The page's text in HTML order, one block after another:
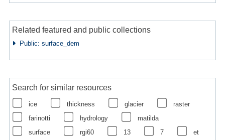
Related featured and public collections
Public: surface_dem
Search for similar resources
ice thickness glacier
raster
farinotti
hydrology
matilda
surface
rgi60 13 7 et